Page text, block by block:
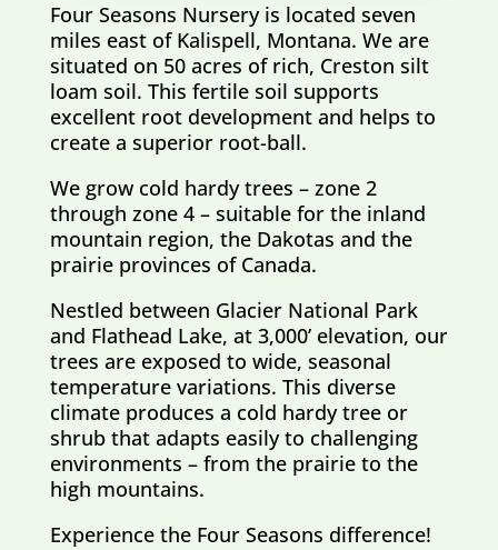
Four Seasons Nursery is located seven
miles east of Kalispell, Montana. We are
situated on 50 acres of rich, Creston silt
loam soil. This fertile soil supports
excellent root development and helps to
create a superior root-ball.
We grow cold hardy trees – zone 2
through zone 4 – suitable for the inland
mountain region, the Dakotas and the
prairie provinces of Canada.
Nestled between Glacier National Park
and Flathead Lake, at 3,000’ elevation, our
trees are exposed to wide, seasonal
temperature variations. This diverse
climate produces a cold hardy tree or
shrub that adapts easily to challenging
environments – from the prairie to the
high mountains.
Experience the Four Seasons difference!